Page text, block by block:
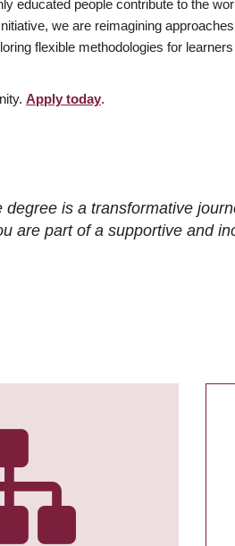
educated people contribute to the
we are reimagining
flexible methodologies for
Apply today.
degree is a transformative
are part of a supportive and